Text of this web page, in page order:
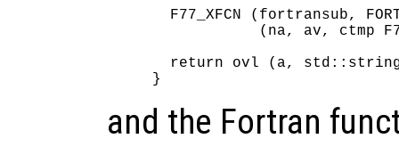
F77_XFCN (fortransub,
(na, av, ctmp
return ovl (a,
and the Fortran